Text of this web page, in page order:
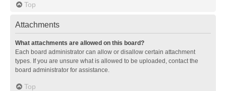
Top
Attachments
What attachments are allowed on this board?
Each board administrator can allow or disallow certain attachment
types. If you are unsure what is allowed to be uploaded, contact the
board administrator for assistance.
Top